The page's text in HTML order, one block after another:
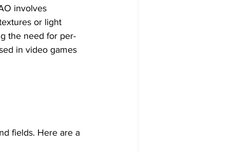
involves
or light
the need for per-
in video games
fields. Here are a